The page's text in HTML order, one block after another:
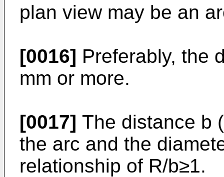
plan view may be an
[0016] Preferably, the
mm or more.
[0017] The distance b
the arc and the
relationship of R/b≥1.